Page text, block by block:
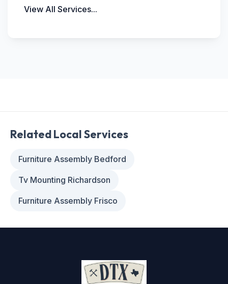
View All Services...
Related Local Services
Furniture Assembly Bedford
Tv Mounting Richardson
Furniture Assembly Frisco